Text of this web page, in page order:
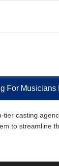
For Musicians
casting
to streamline